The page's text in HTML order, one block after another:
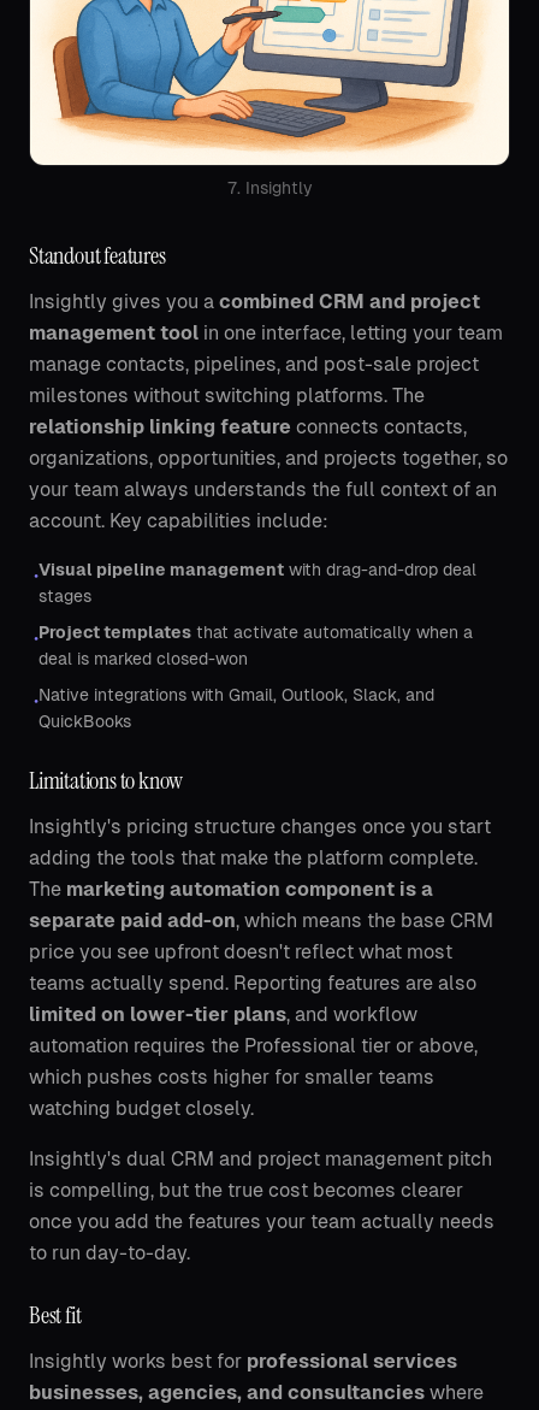
7. Insightly
Standout features
Insightly gives you a combined CRM and project
management tool in one interface, letting your team
manage contacts, pipelines, and post-sale project
milestones without switching platforms. The
relationship linking feature connects contacts,
organizations, opportunities, and projects together, so
your team always understands the full context of an
account. Key capabilities include:
•Visual pipeline management with drag-and-drop deal
stages
•Project templates that activate automatically when a
deal is marked closed-won
•Native integrations with Gmail, Outlook, Slack, and
QuickBooks
Limitations to know
Insightly's pricing structure changes once you start
adding the tools that make the platform complete.
The marketing automation component is a
separate paid add-on, which means the base CRM
price you see upfront doesn't reflect what most
teams actually spend. Reporting features are also
limited on lower-tier plans, and workflow
automation requires the Professional tier or above,
which pushes costs higher for smaller teams
watching budget closely.
Insightly's dual CRM and project management pitch
is compelling, but the true cost becomes clearer
once you add the features your team actually needs
to run day-to-day.
Best fit
Insightly works best for professional services
businesses, agencies, and consultancies where